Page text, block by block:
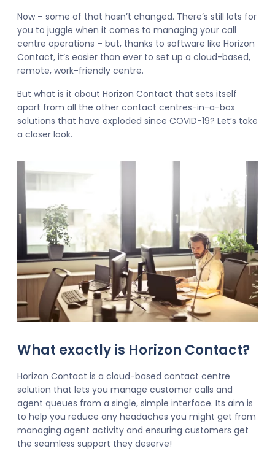
Now – some of that hasn’t changed. There’s still lots for
you to juggle when it comes to managing your call
centre operations – but, thanks to software like Horizon
Contact, it’s easier than ever to set up a cloud-based,
remote, work-friendly centre.
But what is it about Horizon Contact that sets itself
apart from all the other contact centres-in-a-box
solutions that have exploded since COVID-19? Let’s take
a closer look.
What exactly is Horizon Contact?
Horizon Contact is a cloud-based contact centre
solution that lets you manage customer calls and
agent queues from a single, simple interface. Its aim is
to help you reduce any headaches you might get from
managing agent activity and ensuring customers get
the seamless support they deserve!